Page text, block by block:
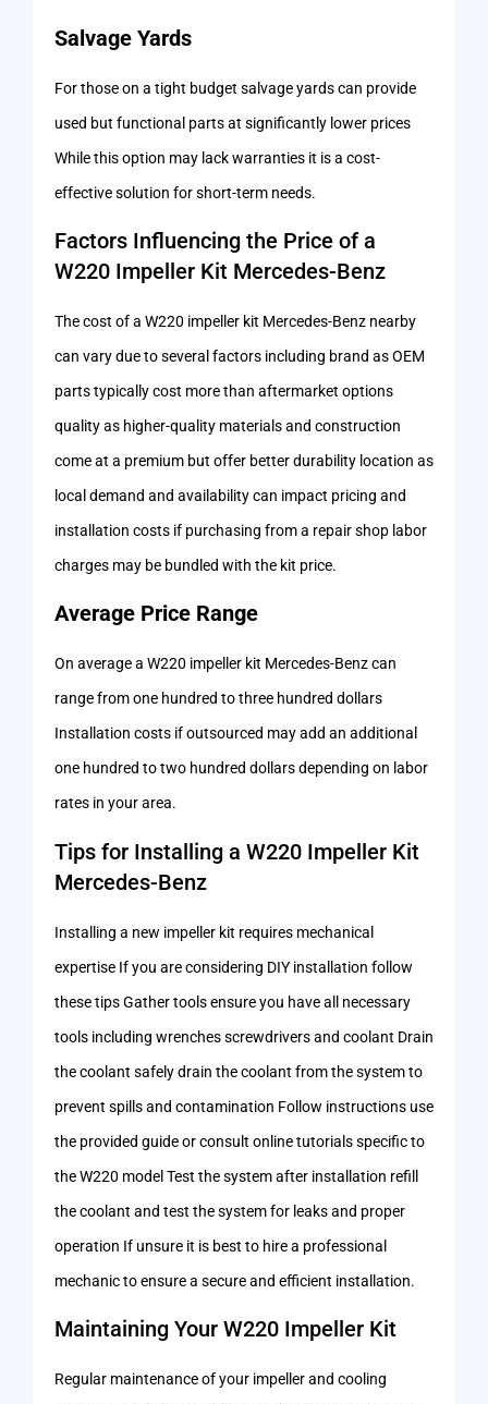
Salvage Yards
For those on a tight budget salvage yards can provide
used but functional parts at significantly lower prices
While this option may lack warranties it is a cost-
effective solution for short-term needs.
Factors Influencing the Price of a
W220 Impeller Kit Mercedes-Benz
The cost of a W220 impeller kit Mercedes-Benz nearby
can vary due to several factors including brand as OEM
parts typically cost more than aftermarket options
quality as higher-quality materials and construction
come at a premium but offer better durability location as
local demand and availability can impact pricing and
installation costs if purchasing from a repair shop labor
charges may be bundled with the kit price.
Average Price Range
On average a W220 impeller kit Mercedes-Benz can
range from one hundred to three hundred dollars
Installation costs if outsourced may add an additional
one hundred to two hundred dollars depending on labor
rates in your area.
Tips for Installing a W220 Impeller Kit
Mercedes-Benz
Installing a new impeller kit requires mechanical
expertise If you are considering DIY installation follow
these tips Gather tools ensure you have all necessary
tools including wrenches screwdrivers and coolant Drain
the coolant safely drain the coolant from the system to
prevent spills and contamination Follow instructions use
the provided guide or consult online tutorials specific to
the W220 model Test the system after installation refill
the coolant and test the system for leaks and proper
operation If unsure it is best to hire a professional
mechanic to ensure a secure and efficient installation.
Maintaining Your W220 Impeller Kit
Regular maintenance of your impeller and cooling